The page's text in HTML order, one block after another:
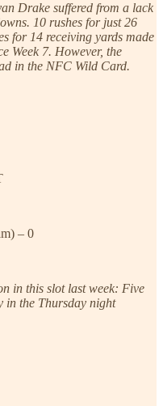
Drake suffered from a lack
10 rushes for just 26
for 14 receiving yards made
Week 7. However, the
in the NFC Wild Card.
– 0
in this slot last week: Five
in the Thursday night